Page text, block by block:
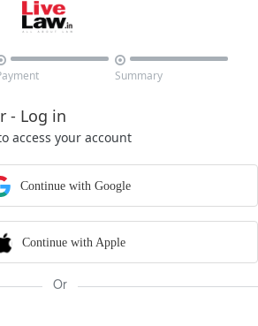

Summary
- Log in
access your account
Continue with Google
Continue with Apple
Or